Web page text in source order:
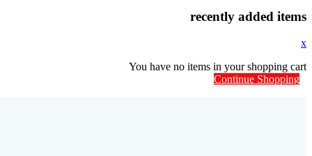
recently added items
x
You have no items in your shopping cart
Continue Shopping